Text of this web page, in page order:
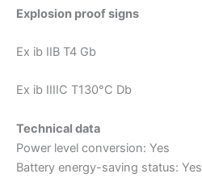
Explosion proof signs
Ex ib IIB T4 Gb
Ex ib IIIIC T130°C Db
Technical data
Power level conversion: Yes
Battery energy-saving status: Yes